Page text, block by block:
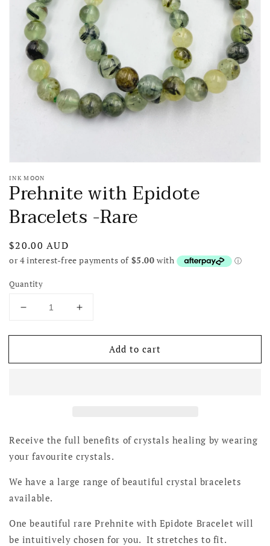
INK MOON
Prehnite with Epidote
Bracelets -Rare
Regular
price
$20.00 AUD
Quantity
Decrease
for
with
Increase
for
Prehnite
with
Add to cart
Receive the full benefits of crystals healing by wearing
your favourite crystals.
We have a large range of beautiful crystal bracelets
available.
One beautiful rare Prehnite with Epidote Bracelet will
be intuitively chosen for you. It stretches to fit.